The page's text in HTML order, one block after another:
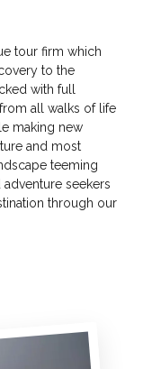
tour firm which
to the
with full
all walks of life
making new
and most
teeming
seekers
through our